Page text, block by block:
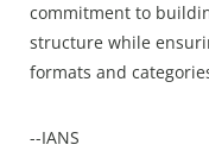
commitment to
structure while
formats and
--IANS